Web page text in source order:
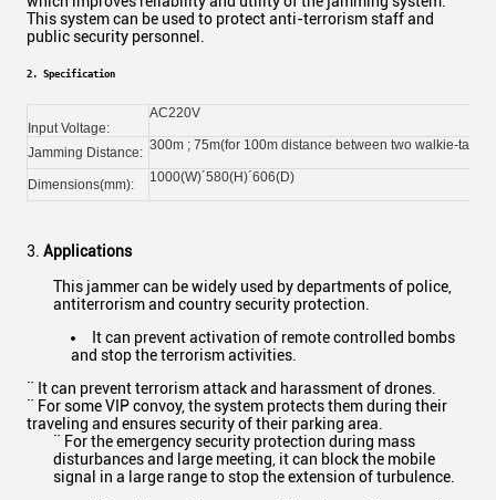
This system can be used to protect anti-terrorism staff and
public security personnel.
2. Specification
Input Voltage:
AC220V
Jamming Distance: 300m ; 75m(for 100m distance between two walkie-
Dimensions(mm): 1000(W)´580(H)´606(D)
3. Applications
This jammer can be widely used by departments of police,
antiterrorism and country security protection.
It can prevent activation of remote controlled bombs
and stop the terrorism activities.
¨ It can prevent terrorism attack and harassment of drones.
¨ For some VIP convoy, the system protects them during their
traveling and ensures security of their parking area.
¨ For the emergency security protection during mass
disturbances and large meeting, it can block the mobile
signal in a large range to stop the extension of turbulence.